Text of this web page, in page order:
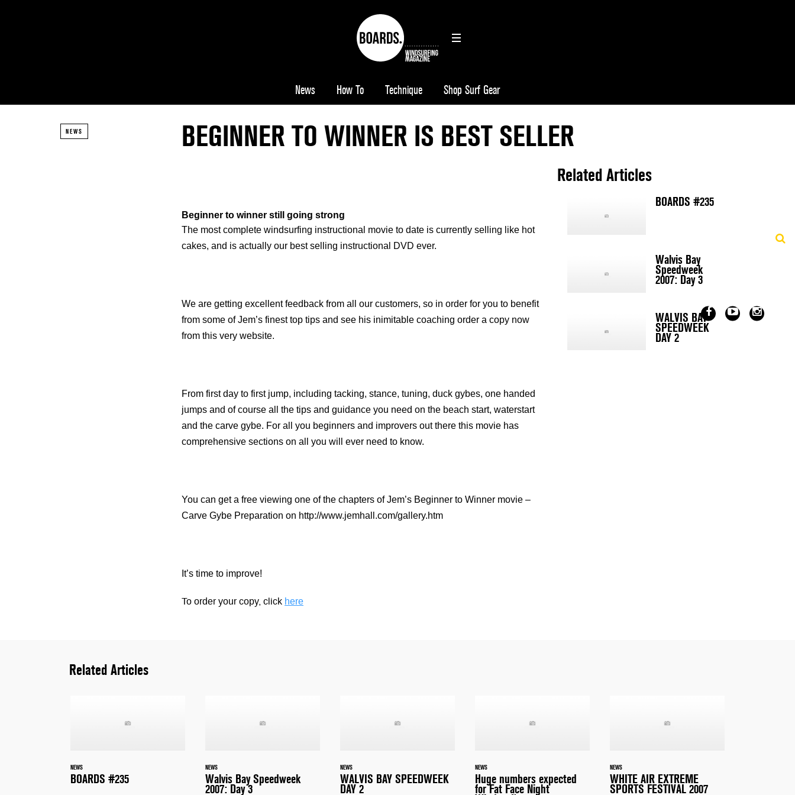
News How To Technique Shop Surf Gear
NEWS BEGINNER TO WINNER IS BEST SELLER
Beginner to winner still going strong
The most complete windsurfing instructional movie to date is currently selling like hot
cakes, and is actually our best selling instructional DVD ever.
We are getting excellent feedback from all our customers, so in order for you to benefit
from some of Jem’s finest top tips and see his inimitable coaching order a copy now
from this very website.
From first day to first jump, including tacking, stance, tuning, duck gybes, one handed
jumps and of course all the tips and guidance you need on the beach start, waterstart
and the carve gybe. For all you beginners and improvers out there this movie has
comprehensive sections on all you will ever need to know.
You can get a free viewing one of the chapters of Jem’s Beginner to Winner movie –
Carve Gybe Preparation on http://www.jemhall.com/gallery.htm
It’s time to improve!
To order your copy, click here
Related Articles
BOARDS #235
Walvis Bay
Speedweek
2007: Day 3
WALVIS BAY
SPEEDWEEK
DAY 2
Related Articles
NEWS
BOARDS #235
NEWS
Walvis Bay Speedweek
2007: Day 3
NEWS
WALVIS BAY SPEEDWEEK
DAY 2
NEWS
Huge numbers expected
for Fat Face Night
NEWS
WHITE AIR EXTREME
SPORTS FESTIVAL 2007